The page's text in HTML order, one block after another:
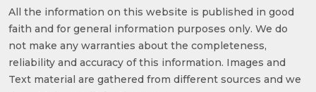
All the information on this website is published in good
faith and for general information purposes only. We do
not make any warranties about the completeness,
reliability and accuracy of this information. Images and
Text material are gathered from different sources and we